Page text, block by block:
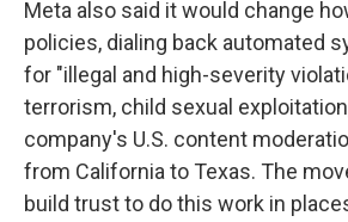
Meta also said it would change
policies, dialing back automated
for "illegal and high-severity
terrorism, child sexual
company's U.S. content
from California to Texas. The
build trust to do this work in